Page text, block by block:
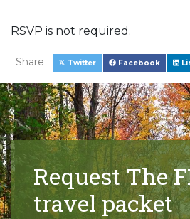
RSVP is not required.
Share Twitter Facebook
Request The
travel packet